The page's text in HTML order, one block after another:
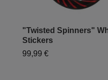
"Twisted Spinners"
Stickers
99,99 €